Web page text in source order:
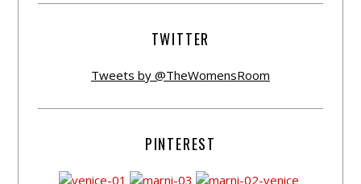
TWITTER
Tweets by @TheWomensRoom
PINTEREST